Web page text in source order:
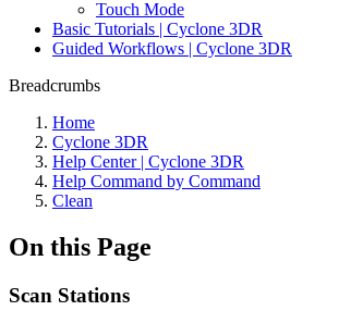
Touch Mode
Basic Tutorials | Cyclone 3DR
Guided Workflows | Cyclone 3DR
Breadcrumbs
Home
Cyclone 3DR
Help Center | Cyclone 3DR
Help Command by Command
Clean
On this Page
Scan Stations